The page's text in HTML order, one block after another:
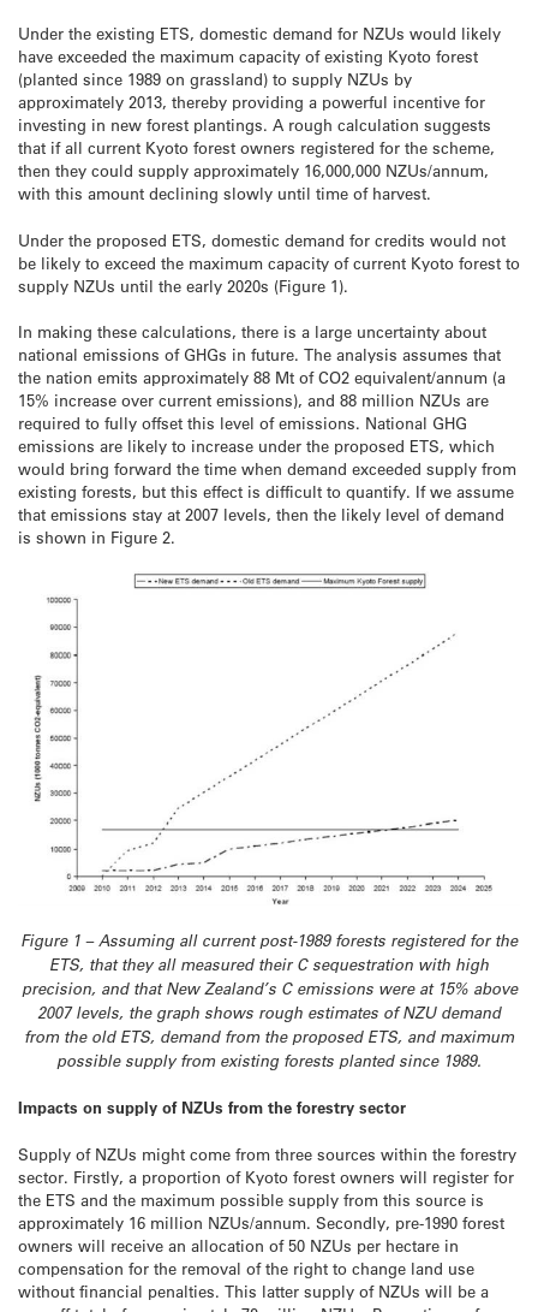
Under the existing ETS, domestic demand for NZUs would likely
have exceeded the maximum capacity of existing Kyoto forest
(planted since 1989 on grassland) to supply NZUs by
approximately 2013, thereby providing a powerful incentive for
investing in new forest plantings. A rough calculation suggests
that if all current Kyoto forest owners registered for the scheme,
then they could supply approximately 16,000,000 NZUs/annum,
with this amount declining slowly until time of harvest.
Under the proposed ETS, domestic demand for credits would not
be likely to exceed the maximum capacity of current Kyoto forest to
supply NZUs until the early 2020s (Figure 1).
In making these calculations, there is a large uncertainty about
national emissions of GHGs in future. The analysis assumes that
the nation emits approximately 88 Mt of CO2 equivalent/annum (a
15% increase over current emissions), and 88 million NZUs are
required to fully offset this level of emissions. National GHG
emissions are likely to increase under the proposed ETS, which
would bring forward the time when demand exceeded supply from
existing forests, but this effect is difficult to quantify. If we assume
that emissions stay at 2007 levels, then the likely level of demand
is shown in Figure 2.
Figure 1 – Assuming all current post-1989 forests registered for the
ETS, that they all measured their C sequestration with high
precision, and that New Zealand’s C emissions were at 15% above
2007 levels, the graph shows rough estimates of NZU demand
from the old ETS, demand from the proposed ETS, and maximum
possible supply from existing forests planted since 1989.
Impacts on supply of NZUs from the forestry sector
Supply of NZUs might come from three sources within the forestry
sector. Firstly, a proportion of Kyoto forest owners will register for
the ETS and the maximum possible supply from this source is
approximately 16 million NZUs/annum. Secondly, pre-1990 forest
owners will receive an allocation of 50 NZUs per hectare in
compensation for the removal of the right to change land use
without financial penalties. This latter supply of NZUs will be a